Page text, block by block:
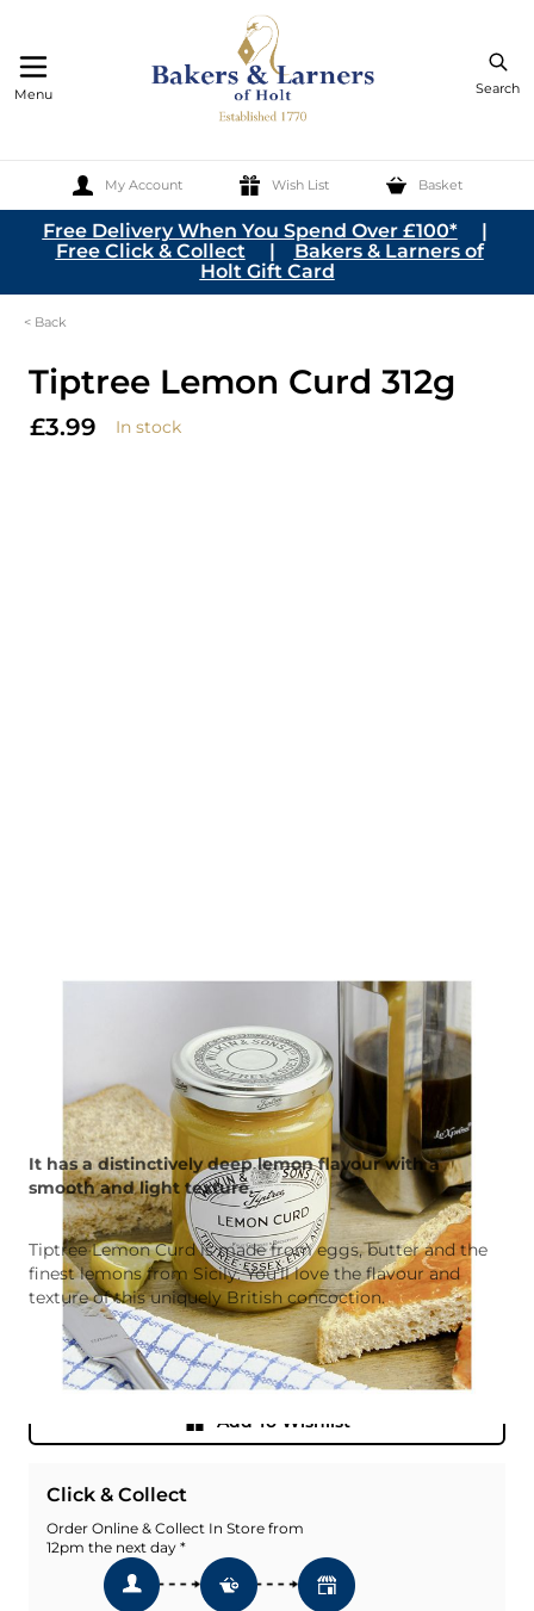
Search
My Account Wish List Basket
Menu
Skip to Content
Free Delivery When You Spend Over £100*|
Free Click & Collect | Bakers & Larners of
Holt Gift Card
< Back
Tiptree Lemon Curd 312g
£3.99 In stock
It has a distinctively deep lemon flavour with a
smooth and light texture.
Tiptree Lemon Curd is made from eggs, butter and the
finest lemons from Sicily. You’ll love the flavour and
texture of this uniquely British concoction.
Quantity Add To Basket
Add To Wishlist
Click & Collect
Order Online & Collect In Store from
12pm the next day *